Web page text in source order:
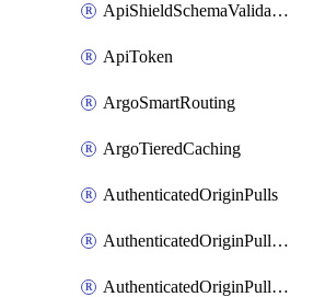
ApiShieldSchemaValidationSettings
ApiToken
ArgoSmartRouting
ArgoTieredCaching
AuthenticatedOriginPulls
AuthenticatedOriginPullsCertificate
AuthenticatedOriginPullsHostnameCertificate